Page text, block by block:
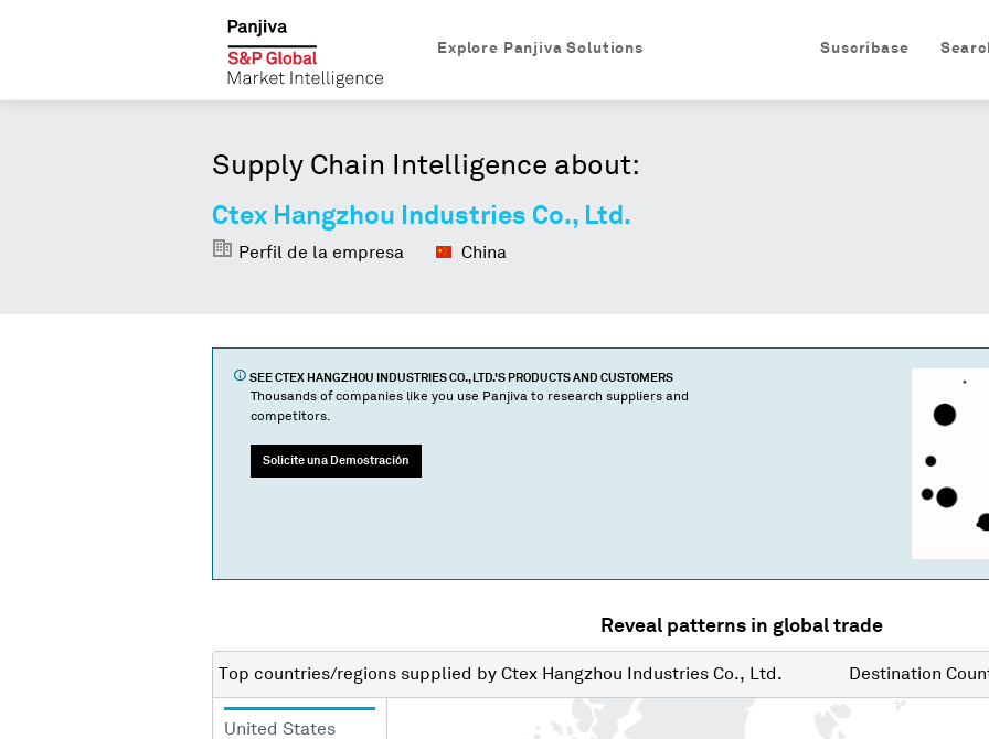
Suscríbase
Explore Panjiva Solutions
Supply Chain Intelligence about:
Ctex Hangzhou Industries Co., Ltd.
Perfil de la empresa China
SEE CTEX HANGZHOU INDUSTRIES CO., LTD.'S PRODUCTS AND CUSTOMERS
Thousands of companies like you use Panjiva to research suppliers and
competitors.
Solicite una Demostración
Reveal patterns in global trade
Top countries/regions supplied by Ctex Hangzhou Industries Co., Ltd. Destination
United States